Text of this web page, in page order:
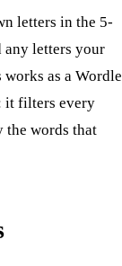
letters in the 5-
any letters your
works as a Wordle
it filters every
the words that